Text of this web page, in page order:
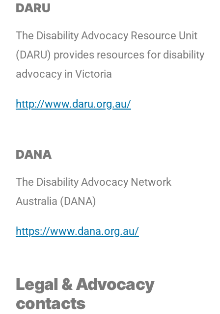
DARU
The Disability Advocacy Resource Unit
(DARU) provides resources for disability
advocacy in Victoria
http://www.daru.org.au/
DANA
The Disability Advocacy Network
Australia (DANA)
https://www.dana.org.au/
Legal & Advocacy
contacts